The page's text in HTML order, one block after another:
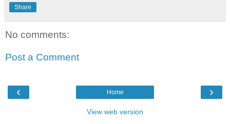
Share
No comments:
Post a Comment
‹ ›
Home
View web version